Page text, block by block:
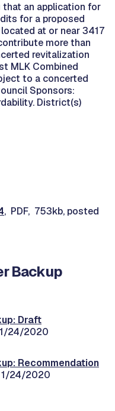
an application for
for a proposed
at or near 3417
more than
revitalization
MLK Combined
to a concerted
Sponsors:
District(s)
, PDF, 753kb, posted
Backup
Draft
24/2020
Recommendation
1/24/2020